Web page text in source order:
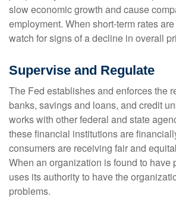
slow economic growth and cause
employment. When short-term rates
watch for signs of a decline in overall
Supervise and Regulate
The Fed establishes and enforces the
banks, savings and loans, and credit
works with other federal and state
these financial institutions are
consumers are receiving fair and
When an organization is found to have
uses its authority to have the
problems.